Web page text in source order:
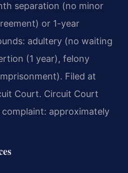
separation (no minor
or 1-year
adultery (no waiting
(1 year), felony
Filed at
Court. Circuit Court
approximately